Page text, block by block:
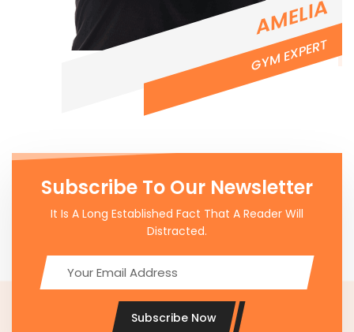
AMELIA
GYM EXPERT
Subscribe To Our Newsletter
It Is A Long Established Fact That A Reader Will
Distracted.
Subscribe Now